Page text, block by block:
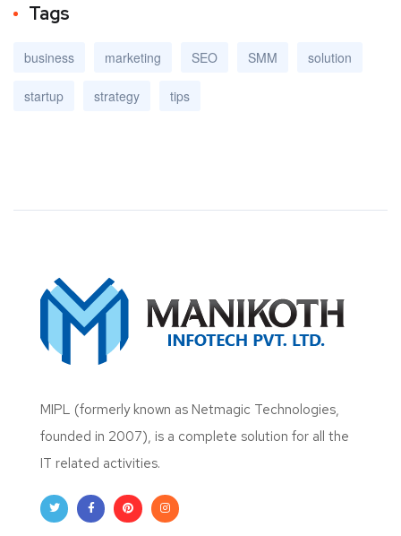
Tags
business marketing SEO SMM solution
startup strategy tips
MIPL (formerly known as Netmagic Technologies,
founded in 2007), is a complete solution for all the
IT related activities.